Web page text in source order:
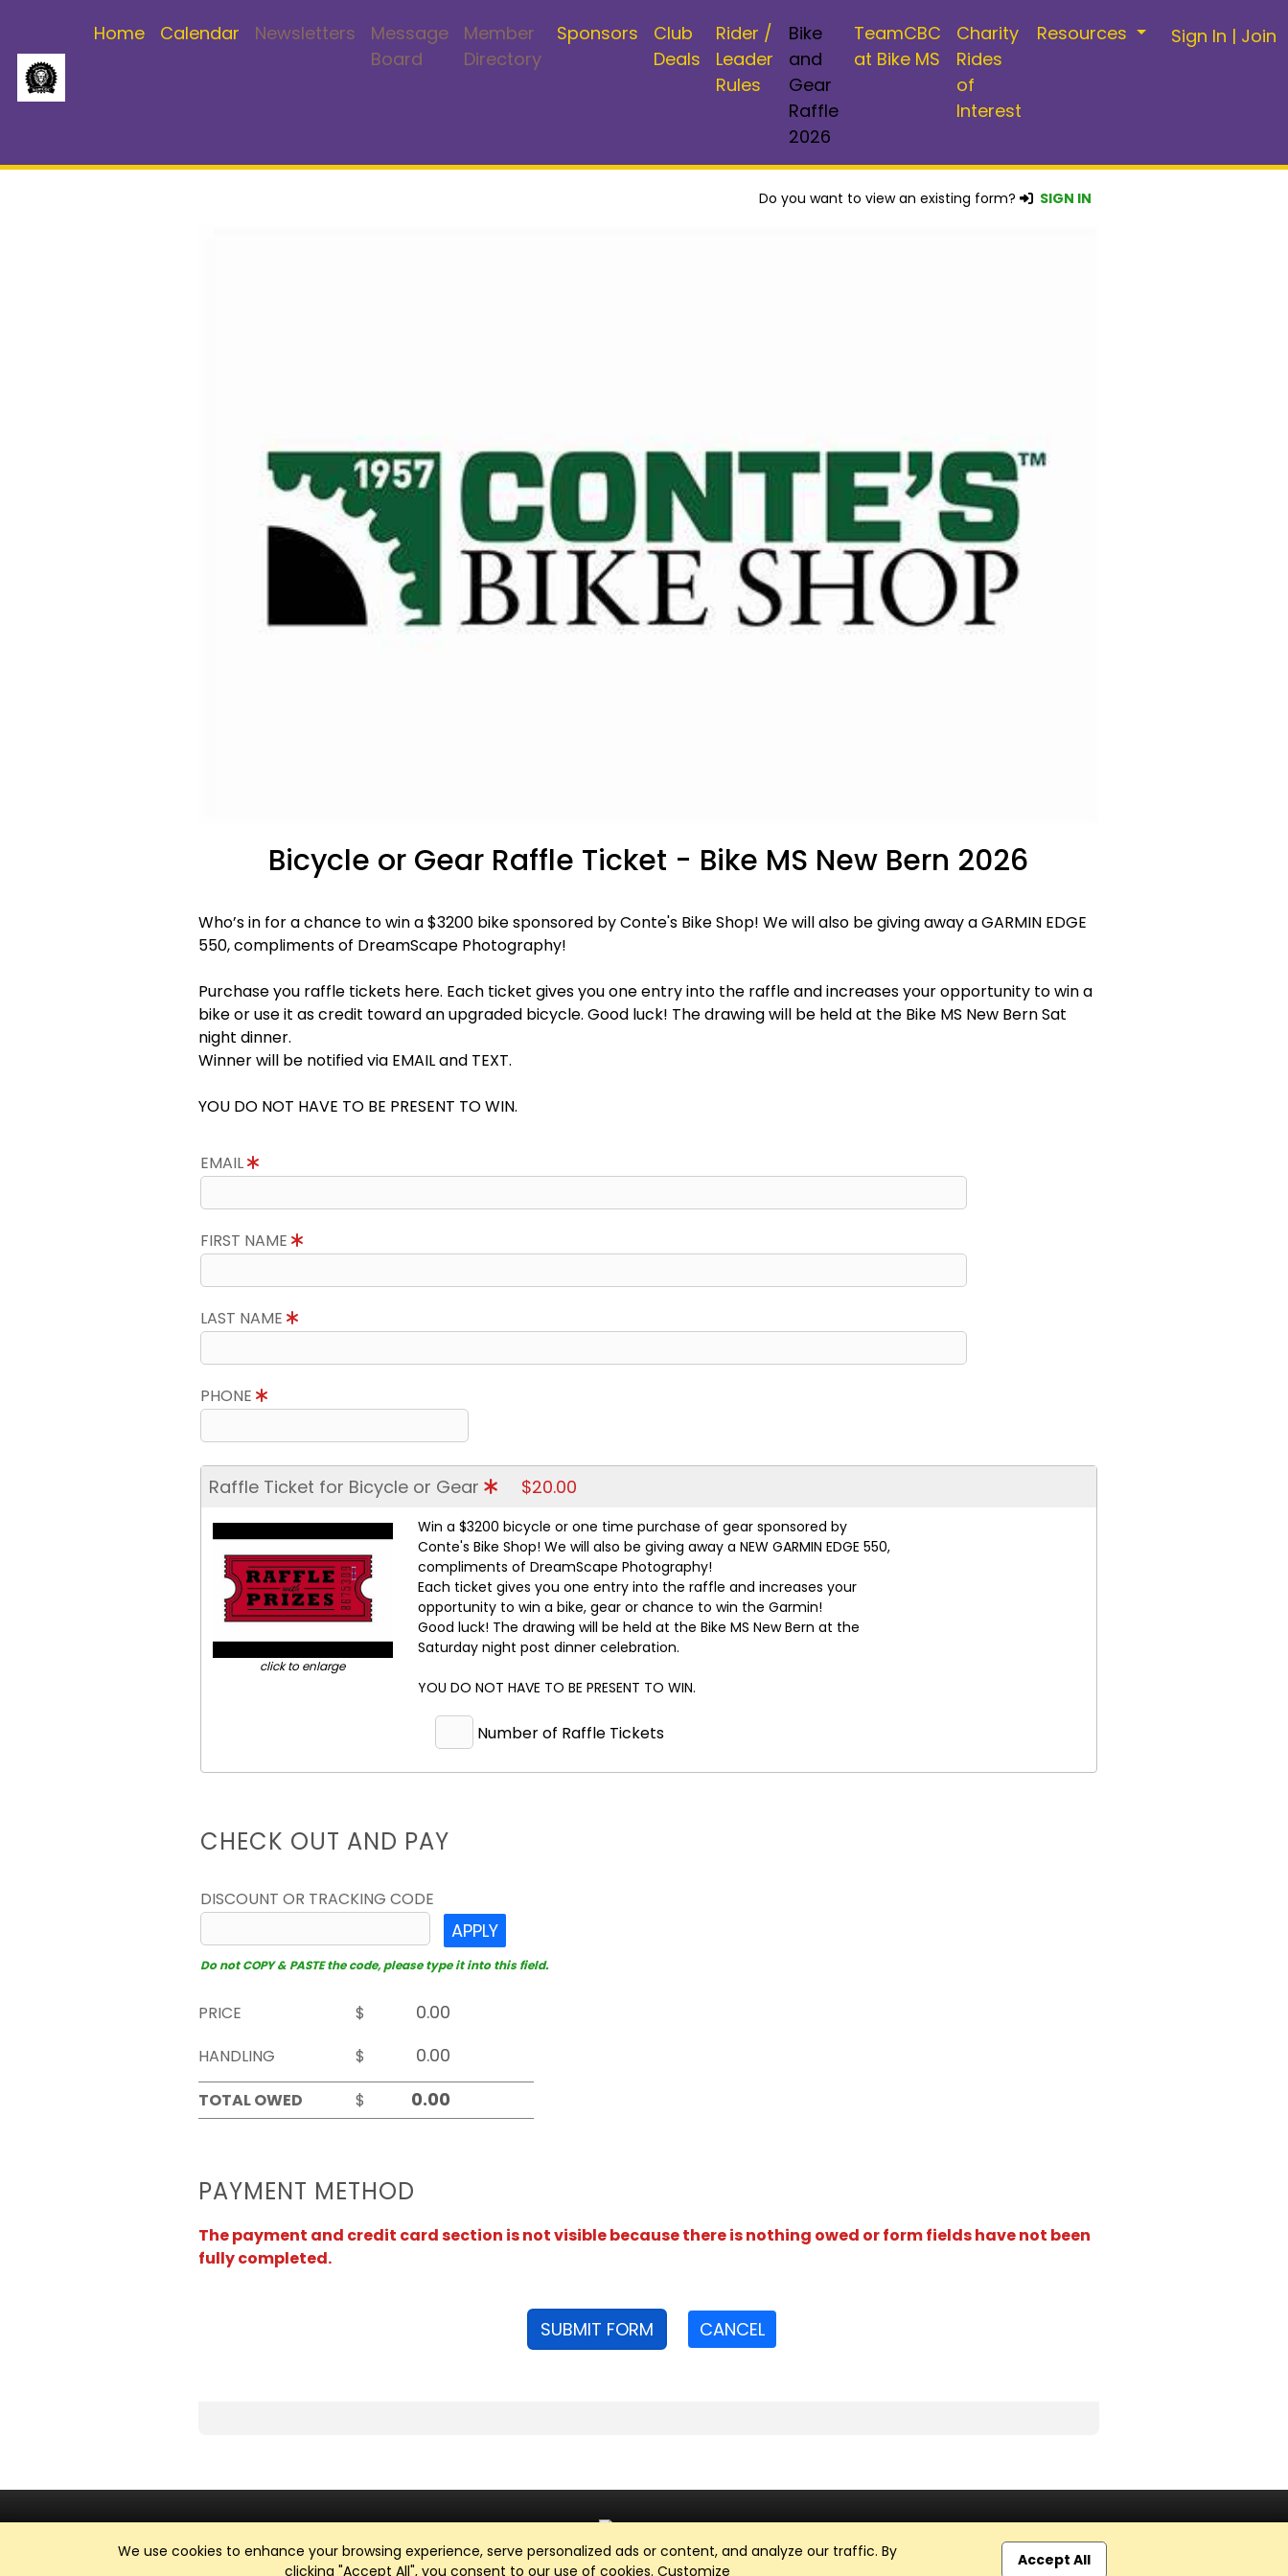
Home Calendar Newsletters
Message
Board
Member
Directory
Sponsors
Club
Deals
Rider /
Leader
Rules
Bike
and
Gear
Raffle
2026
TeamCBC
at Bike MS
Charity
Rides
of
Interest
Resources Sign In | Join
We use cookies to enhance your browsing experience, serve personalized ads or content, and analyze our traffic. By
clicking "Accept All", you consent to our use of cookies. Customize
Accept All
Do you want to view an existing form? SIGN IN
Bicycle or Gear Raffle Ticket - Bike MS New Bern 2026
Who’s in for a chance to win a $3200 bike sponsored by Conte's Bike Shop! We will also be giving away a GARMIN EDGE
550, compliments of DreamScape Photography!
Purchase you raffle tickets here. Each ticket gives you one entry into the raffle and increases your opportunity to win a
bike or use it as credit toward an upgraded bicycle. Good luck! The drawing will be held at the Bike MS New Bern Sat
night dinner.
Winner will be notified via EMAIL and TEXT.
YOU DO NOT HAVE TO BE PRESENT TO WIN.
EMAIL
FIRST NAME
LAST NAME
PHONE
Raffle Ticket for Bicycle or Gear $20.00
click to enlarge
Win a $3200 bicycle or one time purchase of gear sponsored by
Conte's Bike Shop! We will also be giving away a NEW GARMIN EDGE 550,
compliments of DreamScape Photography!
Each ticket gives you one entry into the raffle and increases your
opportunity to win a bike, gear or chance to win the Garmin!
Good luck! The drawing will be held at the Bike MS New Bern at the
Saturday night post dinner celebration.
YOU DO NOT HAVE TO BE PRESENT TO WIN.
Number of Raffle Tickets
CHECK OUT AND PAY
DISCOUNT OR TRACKING CODE
APPLY
Do not COPY & PASTE the code, please type it into this field.
PRICE
$
HANDLING
$
TOTAL OWED
$
PAYMENT METHOD
The payment and credit card section is not visible because there is nothing owed or form fields have not been
fully completed.
SUBMIT FORM CANCEL
Club Management, Website and App powered bySportReach.